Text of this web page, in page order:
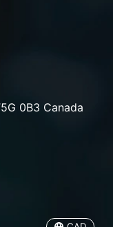
0B3 Canada